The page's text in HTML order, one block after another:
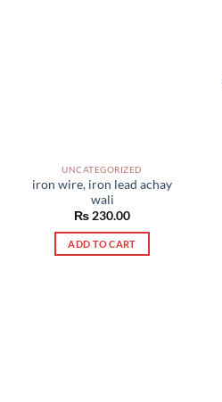
UNCATEGORIZED
iron wire, iron lead achay
wali
₨ 230.00
ADD TO CART